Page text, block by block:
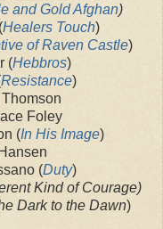
and Gold Afghan)
Healers Touch)
of Raven Castle)
(Hebbros)
Resistance)
Foley
(In His Image)
(Duty)
Kind of Courage)
Dark to the Dawn)